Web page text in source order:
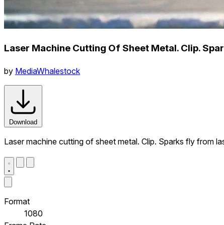
Laser Machine Cutting Of Sheet Metal. Clip.
by MediaWhalestock
Download
Laser machine cutting of sheet metal. Clip. Sparks fly from
Format
1080